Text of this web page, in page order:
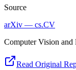
Source
arXiv — cs.CV
Computer Vision and
Read Original